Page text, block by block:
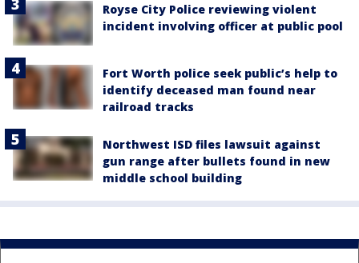
Royse City Police reviewing violent
incident involving officer at public pool
Fort Worth police seek public’s help to
identify deceased man found near
railroad tracks
Northwest ISD files lawsuit against
gun range after bullets found in new
middle school building